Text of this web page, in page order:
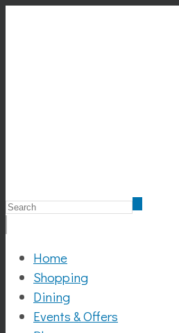
Home
Shopping
Dining
Events & Offers